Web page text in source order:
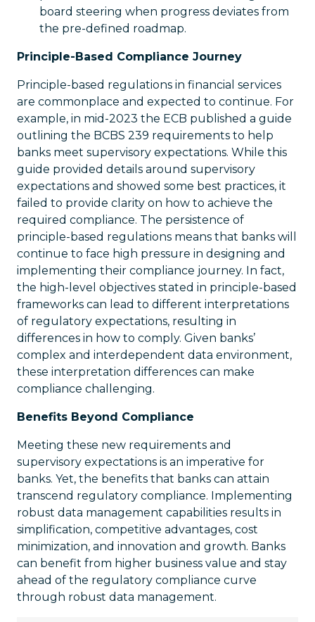
board steering when progress deviates from
the pre-defined roadmap.
Principle-Based Compliance Journey
Principle-based regulations in financial services
are commonplace and expected to continue. For
example, in mid-2023 the ECB published a guide
outlining the BCBS 239 requirements to help
banks meet supervisory expectations. While this
guide provided details around supervisory
expectations and showed some best practices, it
failed to provide clarity on how to achieve the
required compliance. The persistence of
principle-based regulations means that banks will
continue to face high pressure in designing and
implementing their compliance journey. In fact,
the high-level objectives stated in principle-based
frameworks can lead to different interpretations
of regulatory expectations, resulting in
differences in how to comply. Given banks’
complex and interdependent data environment,
these interpretation differences can make
compliance challenging.
Benefits Beyond Compliance
Meeting these new requirements and
supervisory expectations is an imperative for
banks. Yet, the benefits that banks can attain
transcend regulatory compliance. Implementing
robust data management capabilities results in
simplification, competitive advantages, cost
minimization, and innovation and growth. Banks
can benefit from higher business value and stay
ahead of the regulatory compliance curve
through robust data management.